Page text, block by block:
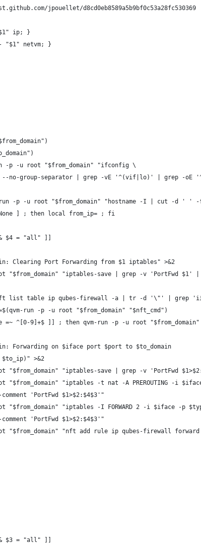
jpouellet/d8cd0eb8589a5b9bf0c53a28fc530369
ip; }
"$1" netvm; }
-p -u root "$from_domain" "ifconfig \
--no-group-separator | grep -vE '^(vif|lo)' | grep -oE
-p -u root "$from_domain" "hostname -I | cut -d ' ' -
] ; then local from_ip= ; fi
$4 = "all" ]]
Clearing Port Forwarding from $1 iptables" >&2
"$from_domain" "iptables-save | grep -v 'PortFwd $1'
list table ip qubes-firewall -a | tr -d '\"' | grep
run -p -u root "$from_domain" "$nft_cmd")
=~ ^[0-9]+$ ]] ; then qvm-run -p -u root
Forwarding on $iface port $port to $to_domain
$to_ip)" >&2
"$from_domain" "iptables-save | grep -v 'PortFwd
"$from_domain" "iptables -t nat -A PREROUTING -i
--comment 'PortFwd $1>$2:$4$3'"
"$from_domain" "iptables -I FORWARD 2 -i $iface -p
--comment 'PortFwd $1>$2:$4$3'"
"$from_domain" "nft add rule ip qubes-firewall
$3 = "all" ]]